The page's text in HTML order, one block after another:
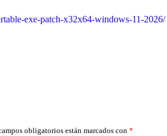
exe-patch-x32x64-windows-11-2026/
obligatorios están marcados con *